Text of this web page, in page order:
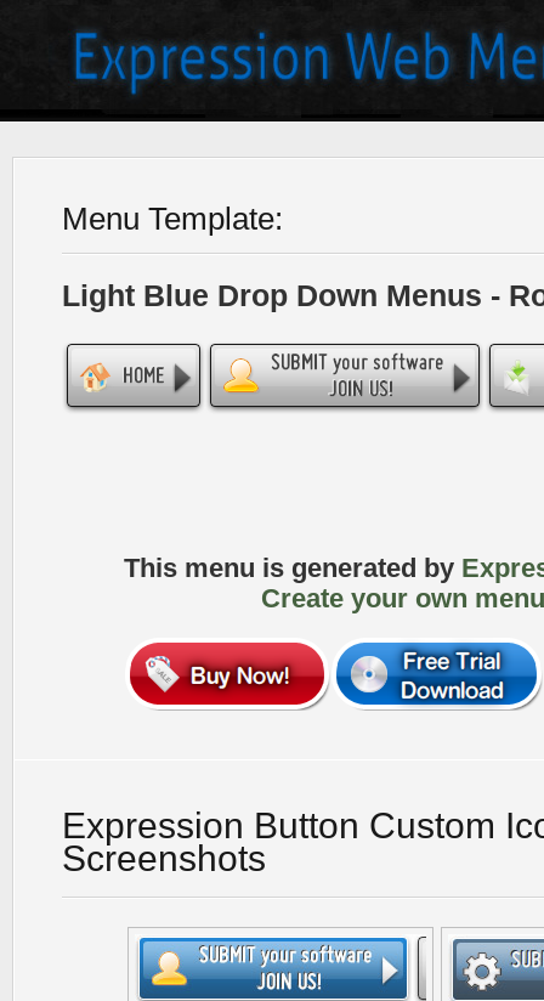
Menu Template:
Light Blue Drop Down Menus -
This menu is generated by
Create your own
Expression Button Custom
Screenshots